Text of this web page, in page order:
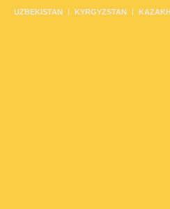
UZBEKISTAN KYRGYZSTAN